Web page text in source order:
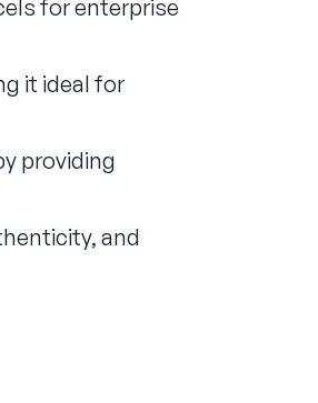
for enterprise
it ideal for
providing
and